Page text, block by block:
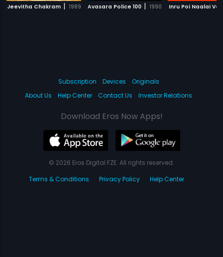
Jeevitha Chakram | 1989 Avasara Police 100 | 1990 Inru Poi Naalai Vaa
Subscription Devices
Originals
About Us
Help Center Contact Us Investor Relations
Download Eros Now Apps!
© 2026 Eros Digital FZE. All rights reserved.
Terms & Conditions
Privacy Policy Help Center